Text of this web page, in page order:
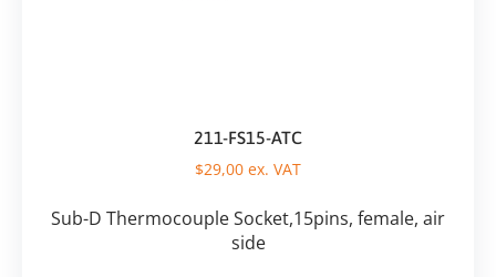
211-FS15-ATC
$29,00 ex. VAT
Sub-D Thermocouple Socket,15pins, female, air
side